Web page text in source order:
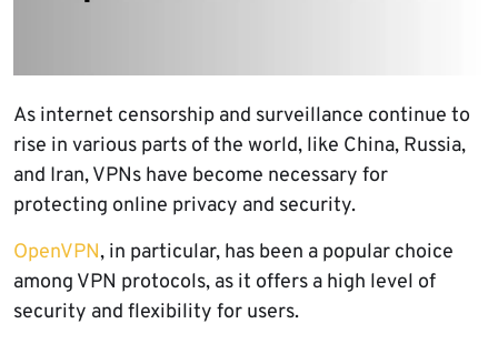
As internet censorship and surveillance continue to
rise in various parts of the world, like China, Russia,
and Iran, VPNs have become necessary for
protecting online privacy and security.
OpenVPN, in particular, has been a popular choice
among VPN protocols, as it offers a high level of
security and flexibility for users.